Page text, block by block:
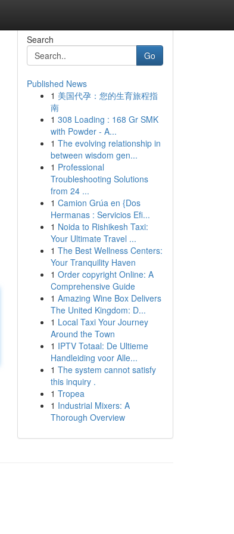
Search
Go
Published News
1 美国代孕：您的生育旅程指
南
1 308 Loading : 168 Gr SMK
with Powder - A...
1 The evolving relationship in
between wisdom gen...
1 Professional
Troubleshooting Solutions
from 24 ...
1 Camion Grúa en {Dos
Hermanas : Servicios Efi...
1 Noida to Rishikesh Taxi:
Your Ultimate Travel ...
1 The Best Wellness Centers:
Your Tranquility Haven
1 Order copyright Online: A
Comprehensive Guide
1 Amazing Wine Box Delivers
The United Kingdom: D...
1 Local Taxi Your Journey
Around the Town
1 IPTV Totaal: De Ultieme
Handleiding voor Alle...
1 The system cannot satisfy
this inquiry .
1 Tropea
1 Industrial Mixers: A
Thorough Overview